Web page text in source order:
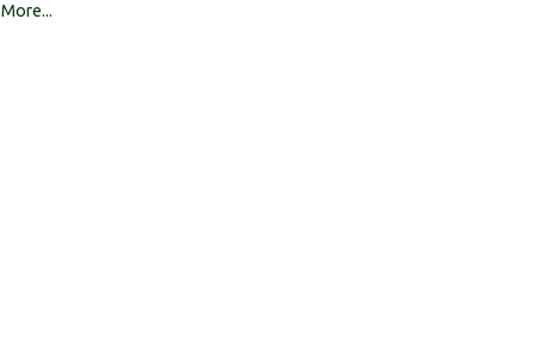
More...